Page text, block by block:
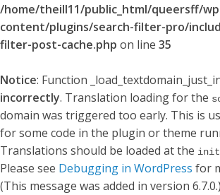
/home/theill11/public_html/queersff/
content/plugins/search-filter-pro/
filter-post-cache.php on line 35
Notice: Function
incorrectly. Translation loading for the
domain was triggered too early. This is
for some code in the plugin or theme
Translations should be loaded at the init
Please see Debugging in WordPress for
(This message was added in version